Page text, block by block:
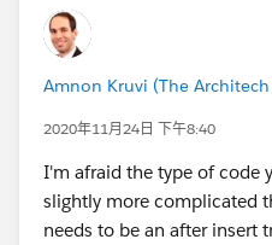
for (Lot_Step_History__c
b.PrevEndDate__c =
}
Amnon Kruvi (The
2020年11月24日 下午8:40
I'm afraid the type of code
slightly more complicated
needs to be an after insert